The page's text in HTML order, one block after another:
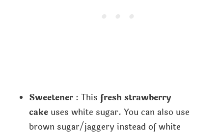
Sweetener: This fresh strawberry
cakeuses white sugar. You can also use
brown sugar/jaggery instead of white